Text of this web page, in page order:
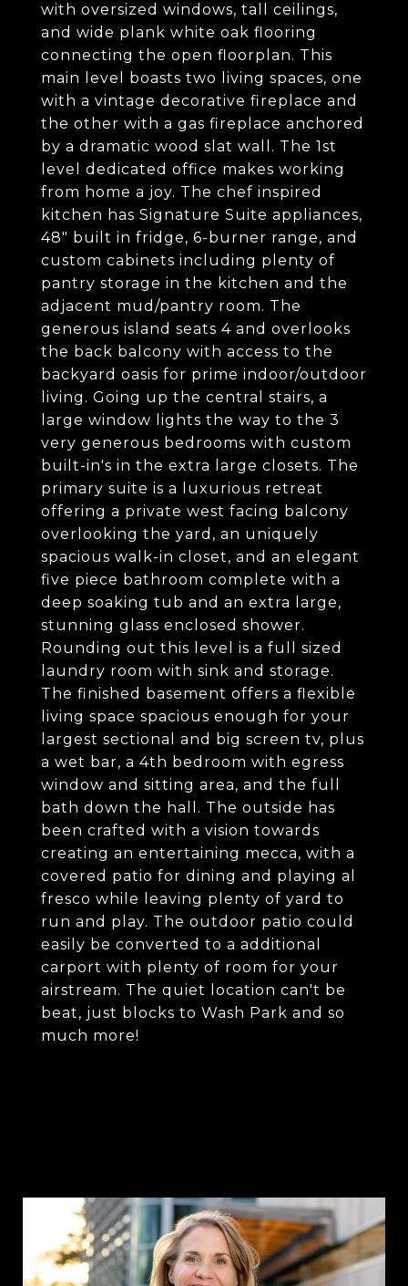
with oversized windows, tall ceilings,
and wide plank white oak flooring
connecting the open floorplan. This
main level boasts two living spaces, one
with a vintage decorative fireplace and
the other with a gas fireplace anchored
by a dramatic wood slat wall. The 1st
level dedicated office makes working
from home a joy. The chef inspired
kitchen has Signature Suite appliances,
48" built in fridge, 6-burner range, and
custom cabinets including plenty of
pantry storage in the kitchen and the
adjacent mud/pantry room. The
generous island seats 4 and overlooks
the back balcony with access to the
backyard oasis for prime indoor/outdoor
living. Going up the central stairs, a
large window lights the way to the 3
very generous bedrooms with custom
built-in's in the extra large closets. The
primary suite is a luxurious retreat
offering a private west facing balcony
overlooking the yard, an uniquely
spacious walk-in closet, and an elegant
five piece bathroom complete with a
deep soaking tub and an extra large,
stunning glass enclosed shower.
Rounding out this level is a full sized
laundry room with sink and storage.
The finished basement offers a flexible
living space spacious enough for your
largest sectional and big screen tv, plus
a wet bar, a 4th bedroom with egress
window and sitting area, and the full
bath down the hall. The outside has
been crafted with a vision towards
creating an entertaining mecca, with a
covered patio for dining and playing al
fresco while leaving plenty of yard to
run and play. The outdoor patio could
easily be converted to a additional
carport with plenty of room for your
airstream. The quiet location can't be
beat, just blocks to Wash Park and so
much more!